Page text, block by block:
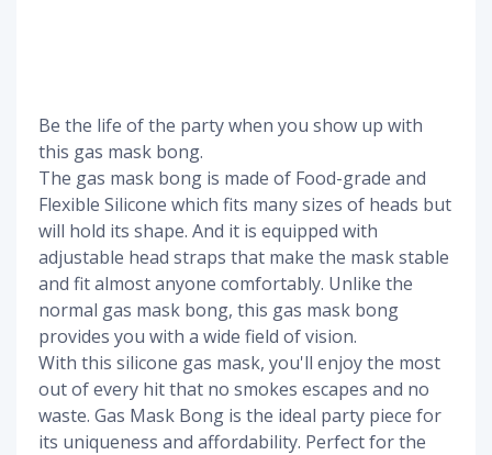
Be the life of the party when you show up with
this gas mask bong.
The gas mask bong is made of Food-grade and
Flexible Silicone which fits many sizes of heads but
will hold its shape. And it is equipped with
adjustable head straps that make the mask stable
and fit almost anyone comfortably. Unlike the
normal gas mask bong, this gas mask bong
provides you with a wide field of vision.
With this silicone gas mask, you'll enjoy the most
out of every hit that no smokes escapes and no
waste. Gas Mask Bong is the ideal party piece for
its uniqueness and affordability. Perfect for the